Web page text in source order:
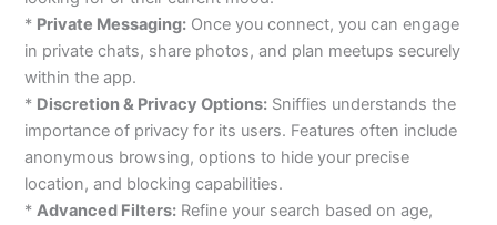
* Private Messaging: Once you connect, you can engage
in private chats, share photos, and plan meetups securely
within the app.
* Discretion & Privacy Options: Sniffies understands the
importance of privacy for its users. Features often include
anonymous browsing, options to hide your precise
location, and blocking capabilities.
*Advanced Filters: Refine your search based on age,